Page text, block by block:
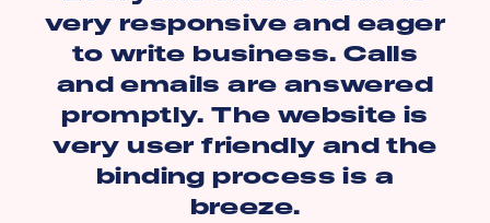
very responsive and eager
to write business. Calls
and emails are answered
promptly. The website is
very user friendly and the
binding process is a
breeze.